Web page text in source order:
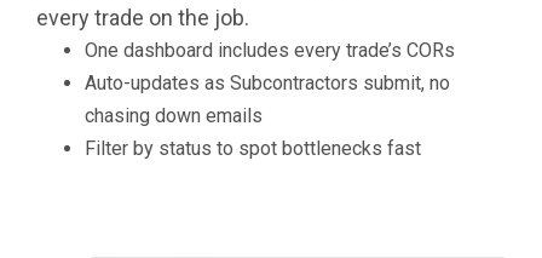
every trade on the job.
One dashboard includes every trade’s CORs
Auto-updates as Subcontractors submit, no
chasing down emails
Filter by status to spot bottlenecks fast